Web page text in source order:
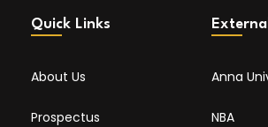
Quick Links
About Us
Prospectus
Anna
NBA